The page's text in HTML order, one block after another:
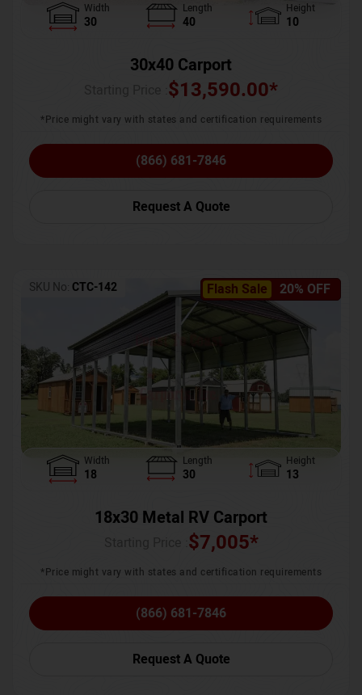
Width
30
Length
40
Height
10
30x40 Carport
$13,590.00*
*Price might vary with states and certification requirements
(866) 681-7846
Request A Quote
Flash Sale 20% OFF
SKU No: CTC-142
Width
18
Length
30
Height
13
18x30 Metal RV Carport
$7,005*
*Price might vary with states and certification requirements
(866) 681-7846
Request A Quote